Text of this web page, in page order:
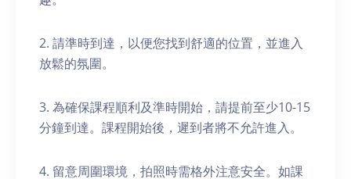
2. 請準時到達，以便您找到舒適的位置，並進入
放鬆的氛圍。
3. 為確保課程順利及準時開始，請提前至少10-15
分鐘到達。課程開始後，遲到者將不允許進入。
4. 留意周圍環境，拍照時需格外注意安全。如課